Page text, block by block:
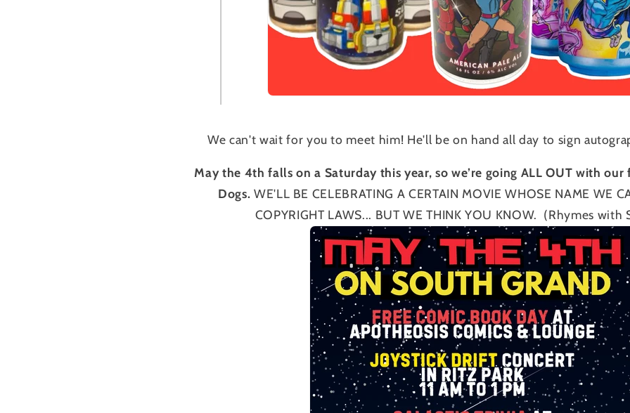
We can't wait for you to meet him! He'll be on hand all day to sign
May the 4th falls on a Saturday this year, so we’re going ALL OUT with
Dogs. WE'LL BE CELEBRATING A CERTAIN MOVIE WHOSE NAME WE
COPYRIGHT LAWS... BUT WE THINK YOU KNOW. (Rhymes with